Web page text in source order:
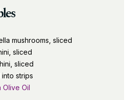
mushrooms, sliced
sliced
sliced
strips
Olive Oil